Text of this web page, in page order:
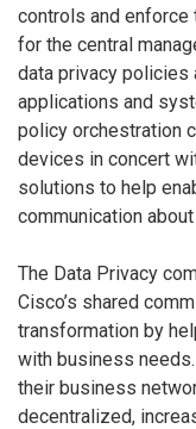
controls and enforce
for the central
data privacy policies
applications and
policy orchestration
devices in concert
solutions to help
communication
The Data Privacy
Cisco’s shared
transformation by
with business
their business
decentralized,